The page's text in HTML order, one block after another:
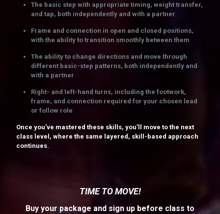
The basic step with appropriate timing, weight transfer,
and tap, both independently and with a partner
Frame and connection in open and closed positions,
with the ability to transition smoothly between them
The ability to change directions and move through
different basic-step patterns, both independently and
with a partner
Right- and left-hand turns, including the footwork,
frame, and connection required for your chosen lead
or follow role
Once you’ve mastered these skills, you’ll move to the next
class level, where the same layered, skill-based approach
continues.
TIME TO MOVE!
Buy your package and sign up before class to